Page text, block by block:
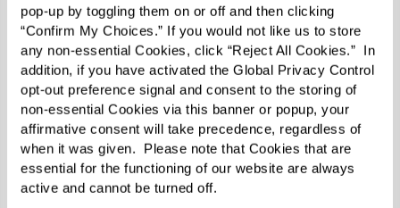
pop-up by toggling them on or off and then clicking
“Confirm My Choices.” If you would not like us to store
any non-essential Cookies, click “Reject All Cookies.”  In
addition, if you have activated the Global Privacy Control
opt-out preference signal and consent to the storing of
non-essential Cookies via this banner or popup, your
affirmative consent will take precedence, regardless of
when it was given.  Please note that Cookies that are
essential for the functioning of our website are always
active and cannot be turned off.
How Can I Afford Senior
Housing?
Learn More